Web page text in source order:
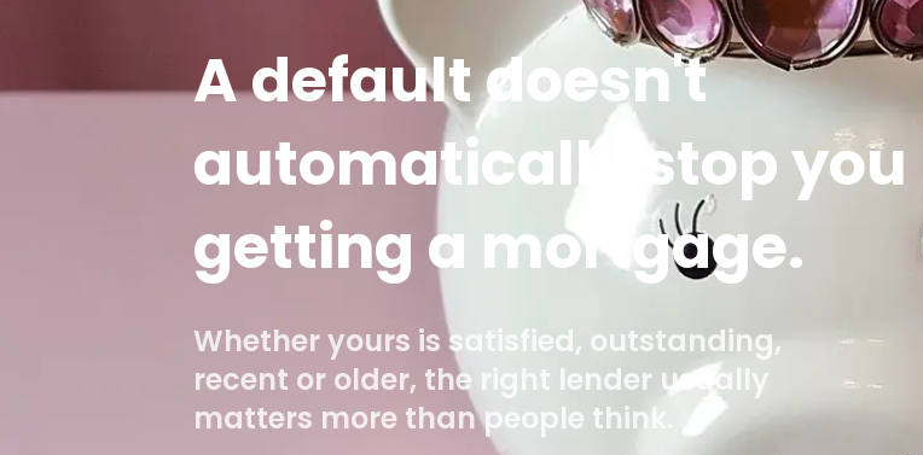
A default doesn't
automatically stop you
getting a mortgage.
Whether yours is satisfied, outstanding,
recent or older, the right lender usually
matters more than people think.